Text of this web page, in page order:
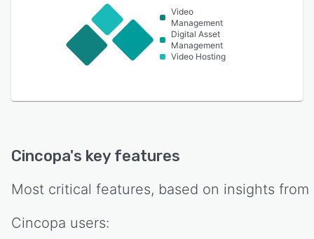
Video
Management
Digital Asset
Management
Video Hosting
Cincopa's key features
Most critical features, based on insights from
Cincopa users: